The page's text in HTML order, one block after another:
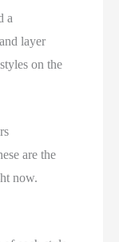
a
layer
on the
are the
now.